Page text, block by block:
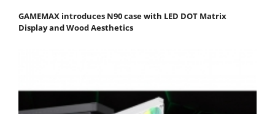
GAMEMAX introduces N90 case with LED DOT Matrix
Display and Wood Aesthetics